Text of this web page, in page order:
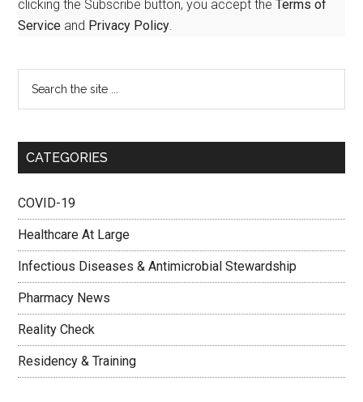
clicking the Subscribe button, you accept theTerms of
Service and Privacy Policy.
CATEGORIES
COVID-19
Healthcare At Large
Infectious Diseases & Antimicrobial Stewardship
Pharmacy News
Reality Check
Residency & Training